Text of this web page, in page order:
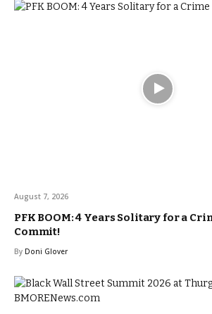
August 7, 2026
PFK BOOM: 4 Years Solitary for a
Commit!
By Doni Glover